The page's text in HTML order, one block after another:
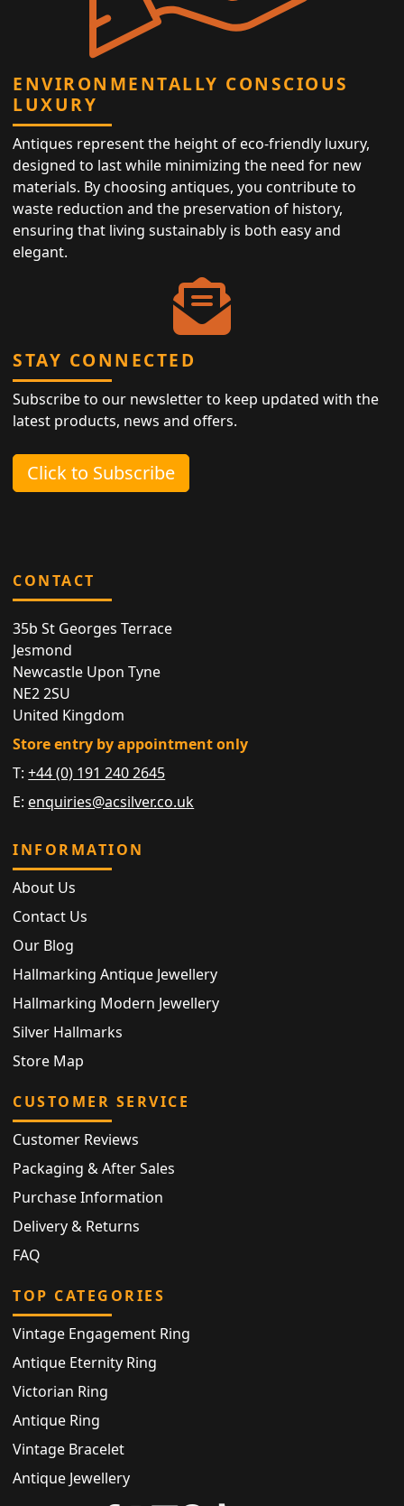
ENVIRONMENTALLY CONSCIOUS
LUXURY
Antiques represent the height of eco-friendly luxury,
designed to last while minimizing the need for new
materials. By choosing antiques, you contribute to
waste reduction and the preservation of history,
ensuring that living sustainably is both easy and
elegant.
STAY CONNECTED
Subscribe to our newsletter to keep updated with the
latest products, news and offers.
Click to Subscribe
CONTACT
35b St Georges Terrace
Jesmond
Newcastle Upon Tyne
NE2 2SU
United Kingdom
Store entry by appointment only
T:+44 (0) 191 240 2645
E: enquiries@acsilver.co.uk
INFORMATION
About Us
Contact Us
Our Blog
Hallmarking Antique Jewellery
Hallmarking Modern Jewellery
Silver Hallmarks
Store Map
CUSTOMER SERVICE
Customer Reviews
Packaging & After Sales
Purchase Information
Delivery & Returns
FAQ
TOP CATEGORIES
Vintage Engagement Ring
Antique Eternity Ring
Victorian Ring
Antique Ring
Vintage Bracelet
Antique Jewellery